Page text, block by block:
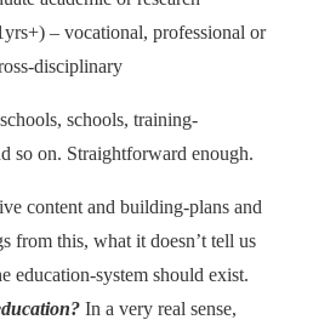
– vocational, professional or
disciplinary
schools, training-
so on. Straightforward enough.
content and building-plans and
from this, what it doesn’t tell us
education-system should exist.
In a very real sense,